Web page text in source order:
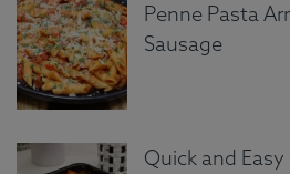
Penne Pasta
Sausage
Quick and